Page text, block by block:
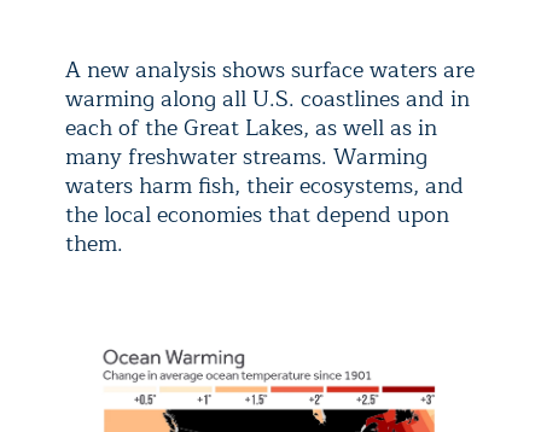
A new analysis shows surface waters are
warming along all U.S. coastlines and in
each of the Great Lakes, as well as in
many freshwater streams. Warming
waters harm fish, their ecosystems, and
the local economies that depend upon
them.